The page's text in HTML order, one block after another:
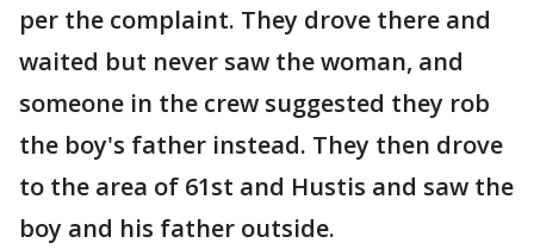
per the complaint. They drove there and
waited but never saw the woman, and
someone in the crew suggested they rob
the boy's father instead. They then drove
to the area of 61st and Hustis and saw the
boy and his father outside.